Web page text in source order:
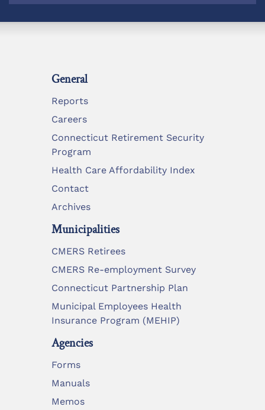
General
Reports
Careers
Connecticut Retirement Security
Program
Health Care Affordability Index
Contact
Archives
Municipalities
CMERS Retirees
CMERS Re-employment Survey
Connecticut Partnership Plan
Municipal Employees Health
Insurance Program (MEHIP)
Agencies
Forms
Manuals
Memos